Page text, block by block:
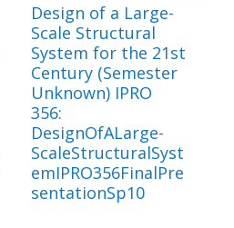
Design of a Large-
Scale Structural
System for the 21st
Century (Semester
Unknown) IPRO
356:
DesignOfALarge-
ScaleStructuralSyst
emIPRO356FinalPre
sentationSp10